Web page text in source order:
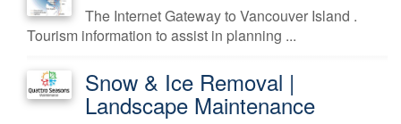
The Internet Gateway to Vancouver Island .
Tourism information to assist in planning ...
Snow & Ice Removal |
Landscape Maintenance